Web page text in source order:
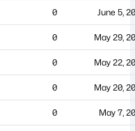
0 June 5,
0 May 29,
0 May 22,
0 May 20,
0 May 7,